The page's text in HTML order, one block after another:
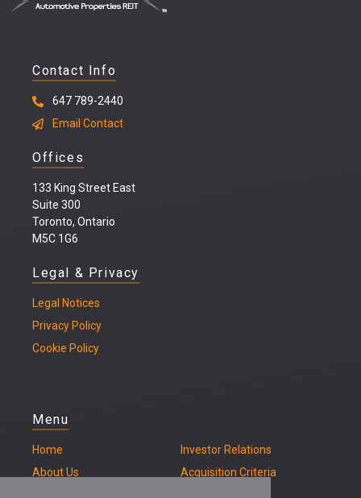
Contact Info
647 789-2440
Email Contact
Offices
133 King Street East
Suite 300
Toronto, Ontario
M5C 1G6
Legal & Privacy
Legal Notices
Privacy Policy
Cookie Policy
Menu
Home
About Us
Investor Relations
Acquisition Criteria